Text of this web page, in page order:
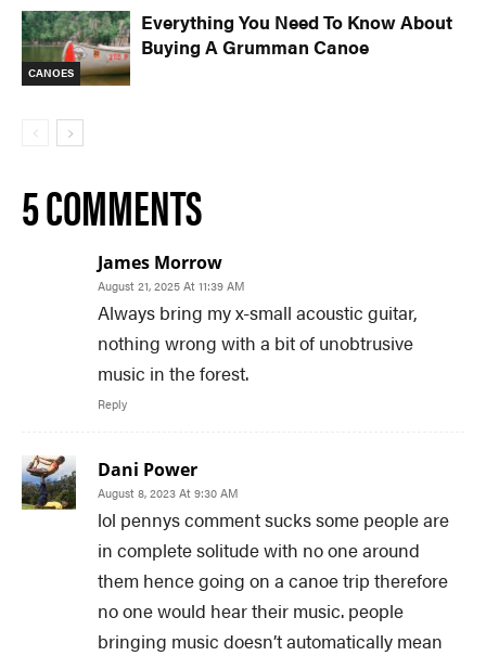
CANOES
Everything You Need To Know About
Buying A Grumman Canoe
5 COMMENTS
James Morrow
August 21, 2025 At 11:39 AM
Always bring my x-small acoustic guitar,
nothing wrong with a bit of unobtrusive
music in the forest.
Reply
Dani Power
August 8, 2023 At 9:30 AM
lol pennys comment sucks some people are
in complete solitude with no one around
them hence going on a canoe trip therefore
no one would hear their music. people
bringing music doesn’t automatically mean